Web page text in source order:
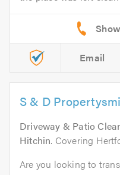
Email
S & D
Driveway & Patio
Hitchin. Covering
Are you looking to